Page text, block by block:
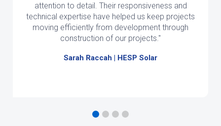
attention to detail. Their responsiveness and
technical expertise have helped us keep projects
moving efficiently from development through
construction of our projects."
Sarah Raccah | HESP Solar